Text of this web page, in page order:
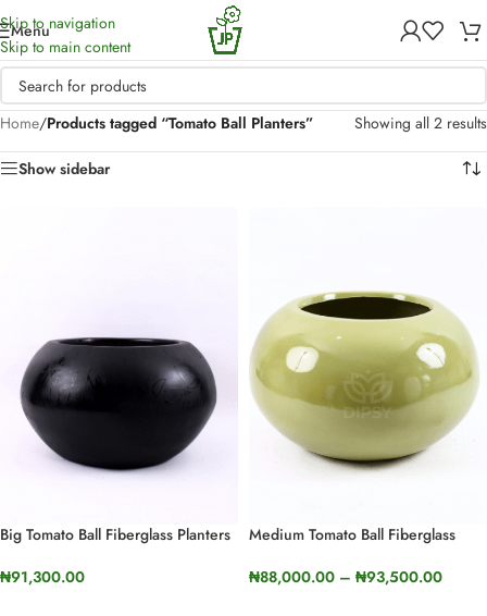
Skip to navigation
Skip to main content
Menu
Home/Products tagged “Tomato Ball Planters” Showing all 2 results
Show sidebar
Big Tomato Ball Fiberglass Planters
₦91,300.00
Medium Tomato Ball Fiberglass
₦88,000.00 – ₦93,500.00